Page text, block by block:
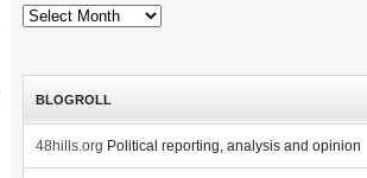
Archives
BLOGROLL
48hills.org Political reporting, analysis and opinion